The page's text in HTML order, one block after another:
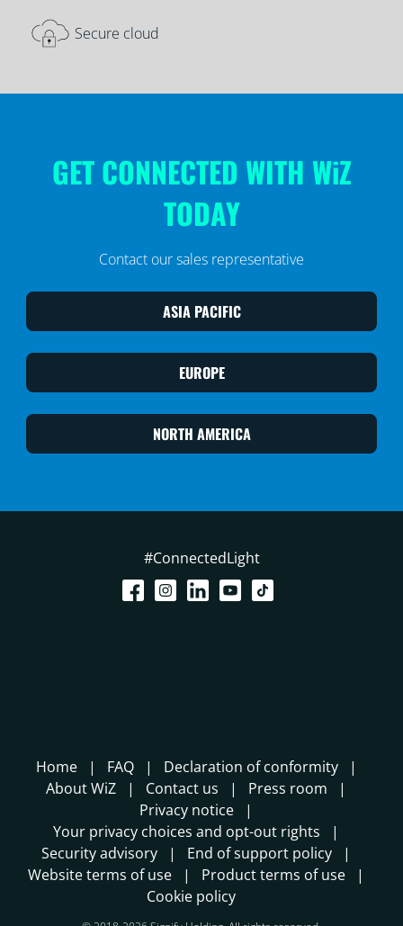
Secure cloud
GET CONNECTED WITH WiZ
TODAY
Contact our sales representative
ASIA PACIFIC
EUROPE
NORTH AMERICA
#ConnectedLight
Home FAQ
Declaration of conformity
About WiZ
Contact us
Press room
Privacy notice
Your privacy choices and opt-out rights
Security advisory
End of support policy
Website terms of use
Product terms of use
Cookie policy